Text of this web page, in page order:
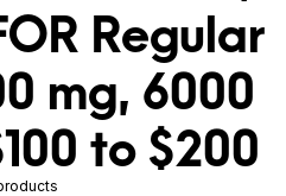
Regular
mg, 6000
to $200